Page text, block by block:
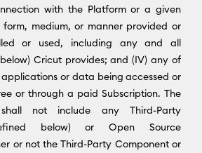
with the Platform or a given
medium, or manner provided or
or used, including any and all
Cricut provides; and (IV) any of
or data being accessed or
or through a paid Subscription. The
not include any Third-Party
below) or Open Source
or not the Third-Party Component or